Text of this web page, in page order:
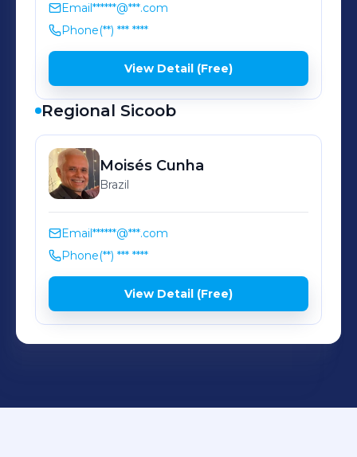
Email******@***.com
Phone(**) *** ****
View Detail (Free)
Regional Sicoob
Moisés Cunha
Brazil
Email******@***.com
Phone(**) *** ****
View Detail (Free)